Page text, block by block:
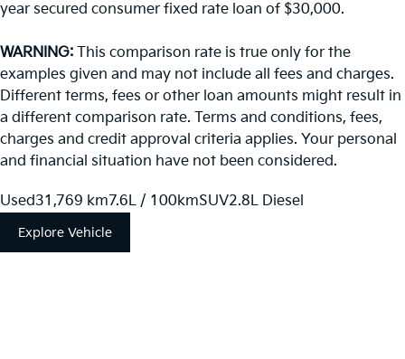
year secured consumer fixed rate loan of $30,000.
WARNING: This comparison rate is true only for the
examples given and may not include all fees and charges.
Different terms, fees or other loan amounts might result in
a different comparison rate. Terms and conditions, fees,
charges and credit approval criteria applies. Your personal
and financial situation have not been considered.
Used31,769 km7.6L / 100kmSUV2.8L Diesel
Explore Vehicle